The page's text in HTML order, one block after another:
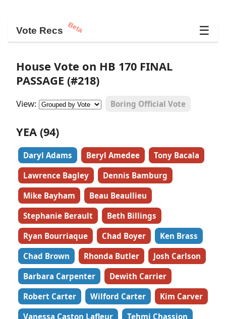
Vote Recs Beta ☰
House Vote on HB 170 FINAL
PASSAGE (#218)
View: Boring Official Vote
YEA (94)
Daryl Adams Beryl Amedee
Tony Bacala
Lawrence Bagley
Dennis Bamburg
Mike Bayham
Beau Beaullieu
Stephanie Berault
Beth Billings
Ryan Bourriaque
Chad Boyer
Ken Brass
Chad Brown
Rhonda Butler
Josh Carlson
Barbara Carpenter
Dewith Carrier
Robert Carter
Wilford Carter
Kim Carver
Vanessa Caston Lafleur
Tehmi Chassion